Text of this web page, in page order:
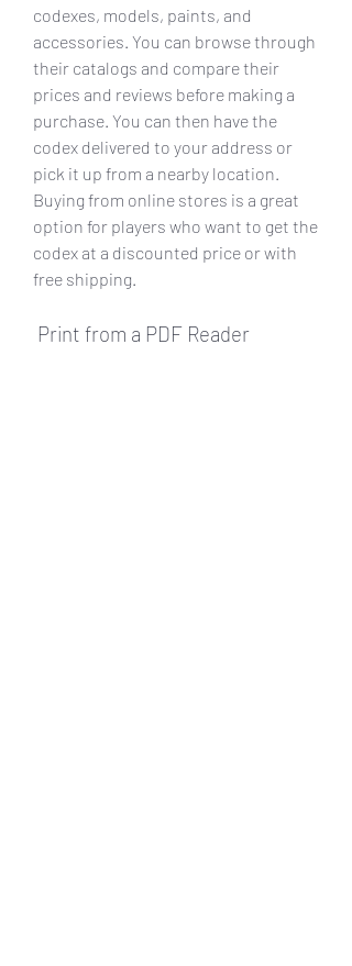
codexes, models, paints, and
accessories. You can browse through
their catalogs and compare their
prices and reviews before making a
purchase. You can then have the
codex delivered to your address or
pick it up from a nearby location.
Buying from online stores is a great
option for players who want to get the
codex at a discounted price or with
free shipping.
Print from a PDF Reader